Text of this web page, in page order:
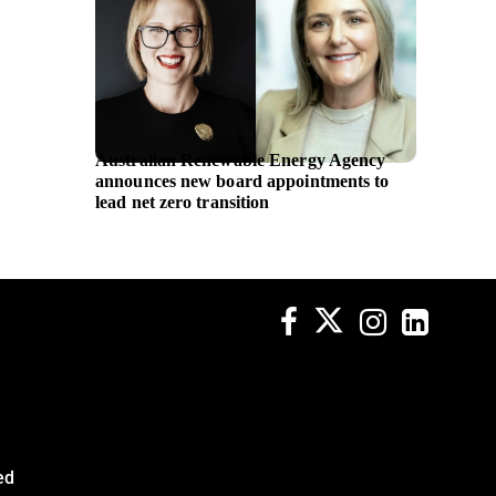
Australian Renewable Energy Agency
announces new board appointments to
lead net zero transition